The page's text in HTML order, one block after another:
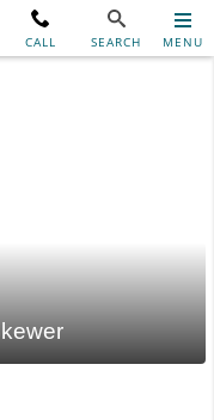
MENU
SEARCH
CALL